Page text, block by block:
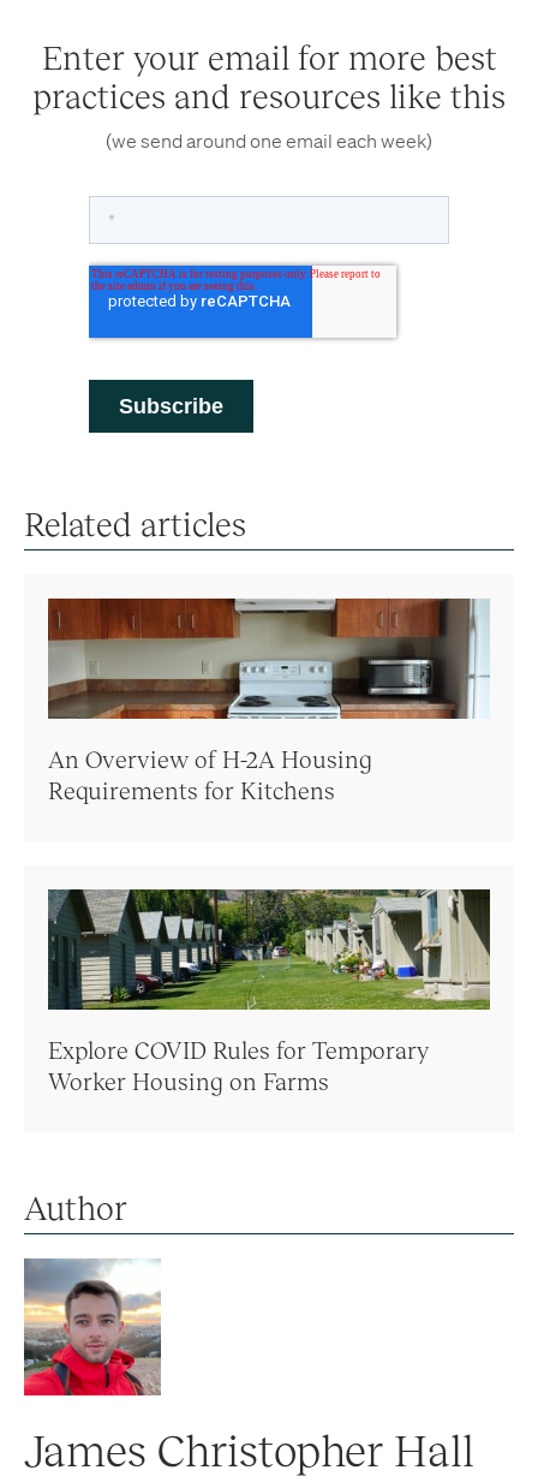
Enter your email for more best
practices and resources like this
(we send around one email each week)
Related articles
An Overview of H-2A Housing
Requirements for Kitchens
Explore COVID Rules for Temporary
Worker Housing on Farms
Author
James Christopher Hall